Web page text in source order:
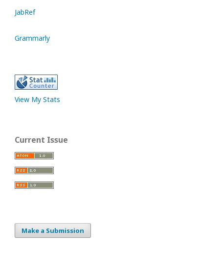
JabRef
Grammarly
View My Stats
Current Issue
Make a Submission